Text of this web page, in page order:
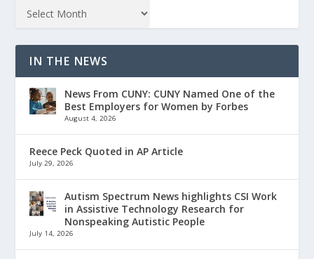
IN THE NEWS
News From CUNY: CUNY Named One of the
Best Employers for Women by Forbes
August 4, 2026
Reece Peck Quoted in AP Article
July 29, 2026
Autism Spectrum News highlights CSI Work
in Assistive Technology Research for
Nonspeaking Autistic People
July 14, 2026